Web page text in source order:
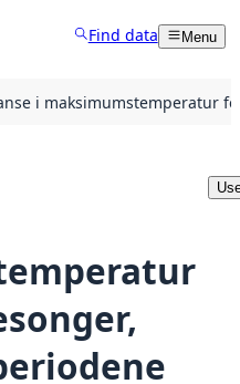
Find data Menu
i maksimumstemperatur